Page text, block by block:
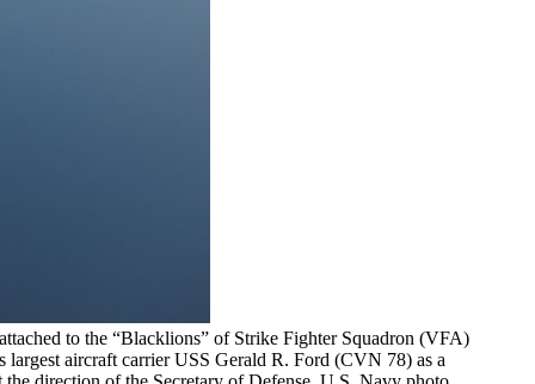
to the “Blacklions” of Strike Fighter Squadron (VFA)
aircraft carrier USS Gerald R. Ford (CVN 78) as a